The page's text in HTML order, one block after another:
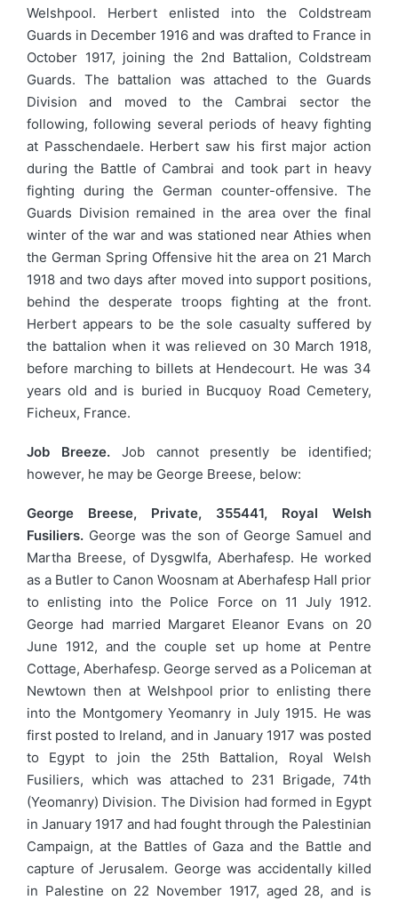
Welshpool. Herbert enlisted into the Coldstream
Guards in December 1916 and was drafted to France in
October 1917, joining the 2nd Battalion, Coldstream
Guards. The battalion was attached to the Guards
Division and moved to the Cambrai sector the
following, following several periods of heavy fighting
at Passchendaele. Herbert saw his first major action
during the Battle of Cambrai and took part in heavy
fighting during the German counter-offensive. The
Guards Division remained in the area over the final
winter of the war and was stationed near Athies when
the German Spring Offensive hit the area on 21 March
1918 and two days after moved into support positions,
behind the desperate troops fighting at the front.
Herbert appears to be the sole casualty suffered by
the battalion when it was relieved on 30 March 1918,
before marching to billets at Hendecourt. He was 34
years old and is buried in Bucquoy Road Cemetery,
Ficheux, France.
Job Breeze.Job cannot presently be identified;
however, he may be George Breese, below:
George Breese, Private, 355441, Royal Welsh
Fusiliers. George was the son of George Samuel and
Martha Breese, of Dysgwlfa, Aberhafesp. He worked
as a Butler to Canon Woosnam at Aberhafesp Hall prior
to enlisting into the Police Force on 11 July 1912.
George had married Margaret Eleanor Evans on 20
June 1912, and the couple set up home at Pentre
Cottage, Aberhafesp. George served as a Policeman at
Newtown then at Welshpool prior to enlisting there
into the Montgomery Yeomanry in July 1915. He was
first posted to Ireland, and in January 1917 was posted
to Egypt to join the 25th Battalion, Royal Welsh
Fusiliers, which was attached to 231 Brigade, 74th
(Yeomanry) Division. The Division had formed in Egypt
in January 1917 and had fought through the Palestinian
Campaign, at the Battles of Gaza and the Battle and
capture of Jerusalem. George was accidentally killed
in Palestine on 22 November 1917, aged 28, and is